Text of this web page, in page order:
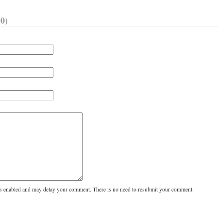
enabled and may delay your comment. There is no need to resubmit your comment.